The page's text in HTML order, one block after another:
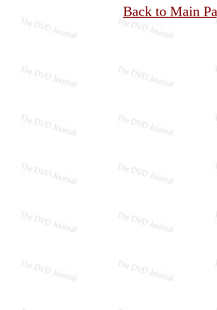
Back to Main